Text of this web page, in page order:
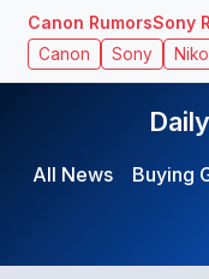
Canon RumorsSony
Canon Sony
All News Buying